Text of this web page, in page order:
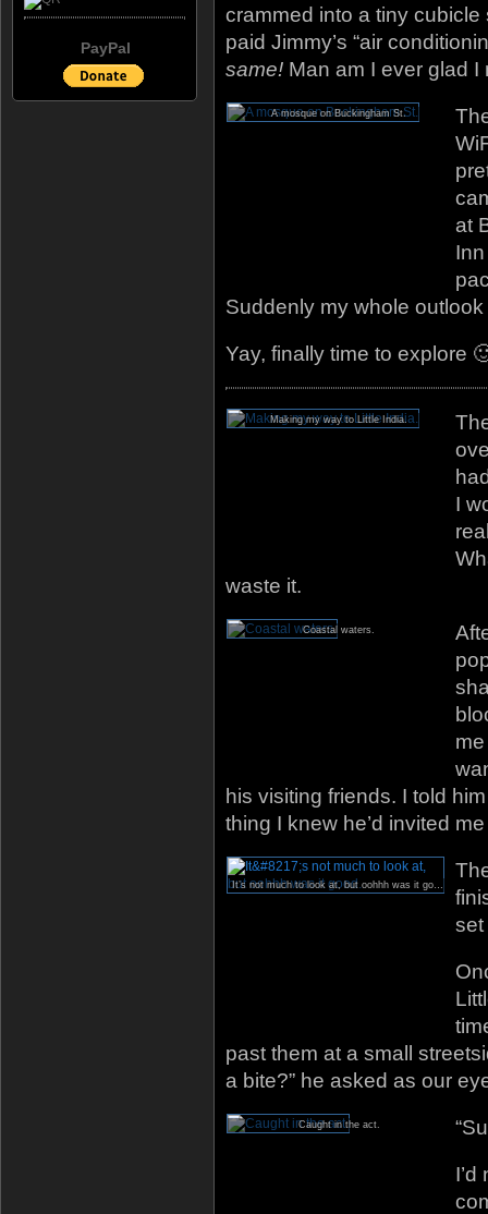
crammed into a tiny cubicle
paid Jimmy’s “air
same! Man am I ever glad I
A mosque on Buckingham St.
at
Suddenly my whole
Yay, finally time to explore
Making my way to Little India.
I
waste it.
Coastal waters.
his visiting friends. I told
thing I knew he’d invited
It’s not much to look at, but oohhh was it good.
set
past them at a small
a bite?” he asked as our
Caught in the act.
PayPal